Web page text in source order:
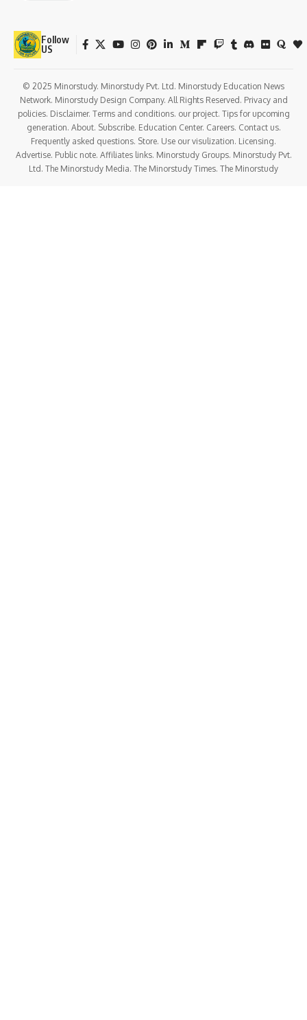
Follow
US
© 2025 Minorstudy. Minorstudy Pvt. Ltd. Minorstudy Education News
Network. Minorstudy Design Company. All Rights Reserved. Privacy and
policies. Disclaimer. Terms and conditions. our project. Tips for upcoming
generation. About. Subscribe. Education Center. Careers. Contact us.
Frequently asked questions. Store. Use our visulization. Licensing.
Advertise. Public note. Affiliates links. Minorstudy Groups. Minorstudy Pvt.
Ltd. The Minorstudy Media. The Minorstudy Times. The Minorstudy